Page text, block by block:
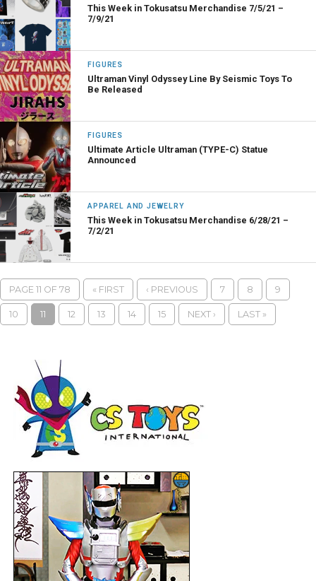
This Week in Tokusatsu Merchandise 7/5/21 –
7/9/21
FIGURES
Ultraman Vinyl Odyssey Line By Seismic Toys To
Be Released
FIGURES
Ultimate Article Ultraman (TYPE-C) Statue
Announced
APPAREL AND JEWELRY
This Week in Tokusatsu Merchandise 6/28/21 –
7/2/21
PAGE 11 OF 78 « FIRST ‹ PREVIOUS 7 8 9
10 11 12 13 14 15 NEXT › LAST »